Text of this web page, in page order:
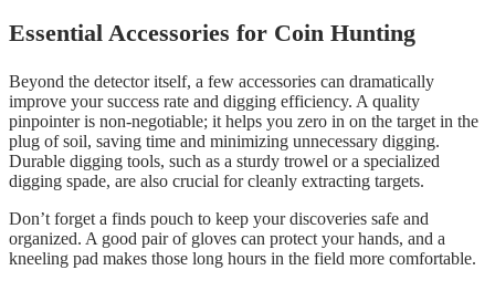
Essential Accessories for Coin Hunting
Beyond the detector itself, a few accessories can dramatically
improve your success rate and digging efficiency. A quality
pinpointer is non-negotiable; it helps you zero in on the target in the
plug of soil, saving time and minimizing unnecessary digging.
Durable digging tools, such as a sturdy trowel or a specialized
digging spade, are also crucial for cleanly extracting targets.
Don’t forget a finds pouch to keep your discoveries safe and
organized. A good pair of gloves can protect your hands, and a
kneeling pad makes those long hours in the field more comfortable.